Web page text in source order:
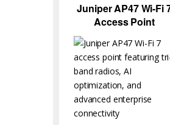
Juniper AP47 Wi-Fi
Access Point